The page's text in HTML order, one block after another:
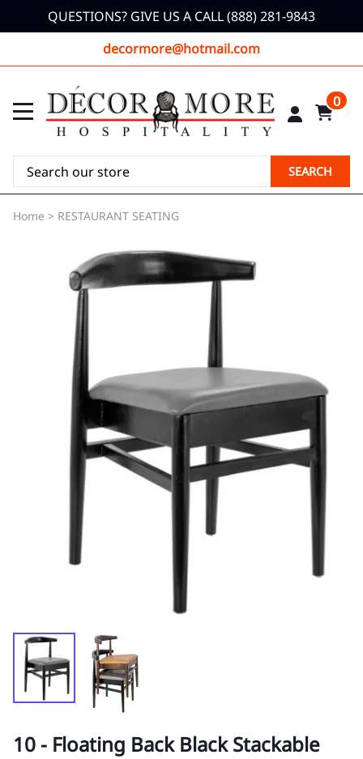
QUESTIONS? GIVE US A CALL (888) 281-9843
decormore@hotmail.com
0
SEARCH
Home > RESTAURANT SEATING
10 - Floating Back Black Stackable